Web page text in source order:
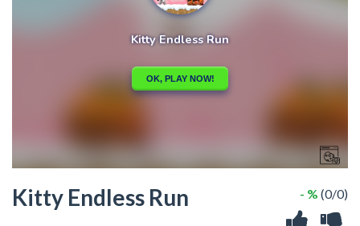
Kitty Endless Run - % (0/0)